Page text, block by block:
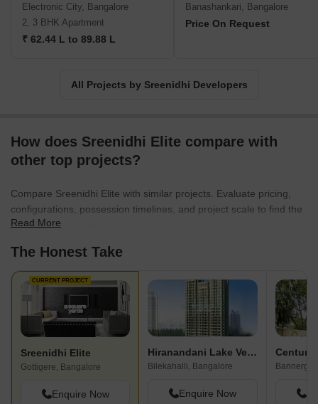
Electronic City, Bangalore
2, 3 BHK Apartment
₹ 62.44 L to 89.88 L
Banashankari, Bangalore
Price On Request
All Projects by Sreenidhi Developers
How does Sreenidhi Elite compare with
other top projects?
Compare Sreenidhi Elite with similar projects. Evaluate pricing,
configurations, possession timelines, and project scale to find the
best fit for your needs.
Read More
The Honest Take
CURRENT PROJECT
Sreenidhi Elite
Gottigere, Bangalore
Enquire Now
Hiranandani Lake Verandahs
Bilekahalli, Bangalore
Enquire Now
Century